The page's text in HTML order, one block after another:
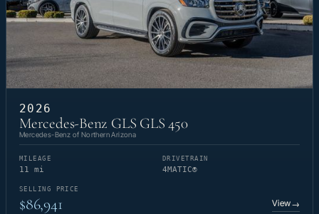
2026
Mercedes-Benz GLS GLS 450
Mercedes-Benz of Northern Arizona
MILEAGE
11 mi
DRIVETRAIN
4MATIC®
SELLING PRICE
$86,941 View→